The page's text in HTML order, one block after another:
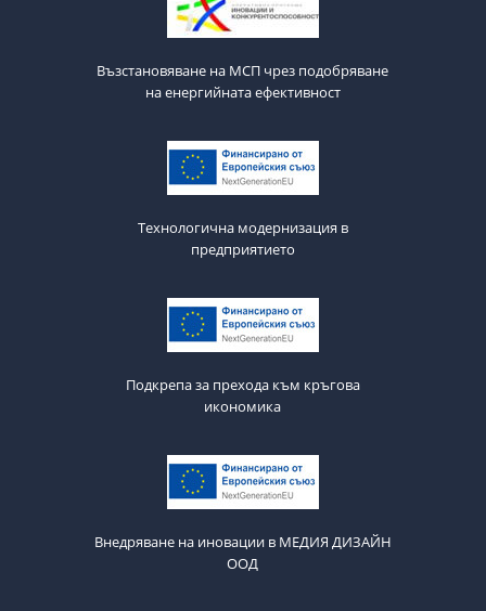
Възстановяване на МСП чрез подобряване
на енергийната ефективност
Технологична модернизация в
предприятието
Подкрепа за прехода към кръгова
икономика
Внедряване на иновации в МЕДИЯ ДИЗАЙН
ООД